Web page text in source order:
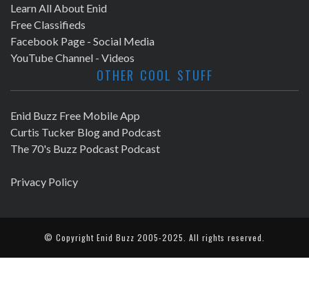
Learn All About Enid
Free Classifieds
Facebook Page - Social Media
YouTube Channel - Videos
OTHER COOL STUFF
Enid Buzz Free Mobile App
Curtis Tucker Blog and Podcast
The 70's Buzz Podcast Podcast
Privacy Policy
© Copyright Enid Buzz 2005-2025. All rights reserved.